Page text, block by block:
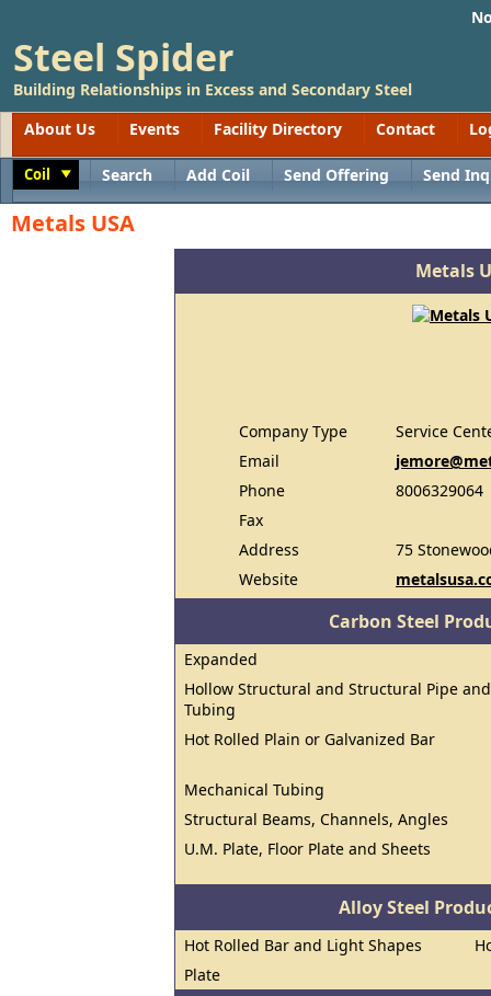
Steel Spider
Building Relationships in Excess and Secondary Steel
About Us
Events Facility Directory Contact
Coil Search Add Coil Send Offering Send
Metals USA
Metals
Company Type
Service
Email
Phone
8006329064
Fax
Address
75
Website
Carbon Steel
Expanded
Hollow Structural and Structural Pipe and
Tubing
Hot Rolled Plain or Galvanized Bar
Mechanical Tubing
Structural Beams, Channels, Angles
U.M. Plate, Floor Plate and Sheets
Alloy Steel
Hot Rolled Bar and Light Shapes
Plate